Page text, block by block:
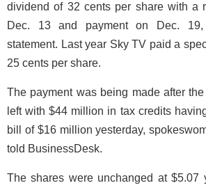
dividend of 32 cents per share with a
Dec. 13 and payment on Dec.
statement. Last year Sky TV paid a
25 cents per share.
The payment was being made after
left with $44 million in tax credits
bill of $16 million yesterday,
told BusinessDesk.
The shares were unchanged at $5.07